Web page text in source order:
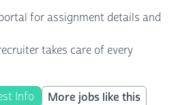
for assignment details and
takes care of every
Info More jobs like this